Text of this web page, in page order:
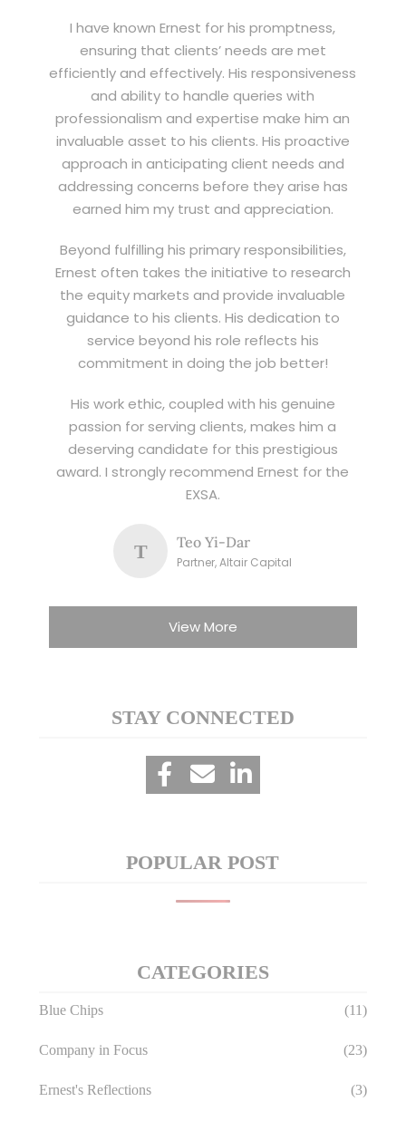
I have known Ernest for his promptness,
ensuring that clients’ needs are met
efficiently and effectively. His responsiveness
and ability to handle queries with
professionalism and expertise make him an
invaluable asset to his clients. His proactive
approach in anticipating client needs and
addressing concerns before they arise has
earned him my trust and appreciation.
Beyond fulfilling his primary responsibilities,
Ernest often takes the initiative to research
the equity markets and provide invaluable
guidance to his clients. His dedication to
service beyond his role reflects his
commitment in doing the job better!
His work ethic, coupled with his genuine
passion for serving clients, makes him a
deserving candidate for this prestigious
award. I strongly recommend Ernest for the
EXSA.
T Teo Yi-Dar
Partner, Altair Capital
View More
STAY CONNECTED
POPULAR POST
CATEGORIES
Blue Chips (11)
Company in Focus (23)
Ernest's Reflections (3)